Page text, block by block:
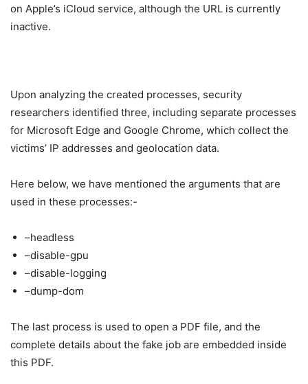
on Apple’s iCloud service, although the URL is currently
inactive.
Upon analyzing the created processes, security
researchers identified three, including separate processes
for Microsoft Edge and Google Chrome, which collect the
victims’ IP addresses and geolocation data.
Here below, we have mentioned the arguments that are
used in these processes:-
–headless
–disable-gpu
–disable-logging
–dump-dom
The last process is used to open a PDF file, and the
complete details about the fake job are embedded inside
this PDF.